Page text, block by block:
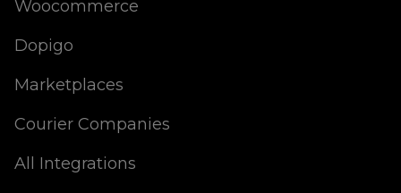
Woocommerce
Dopigo
Marketplaces
Courier Companies
All Integrations